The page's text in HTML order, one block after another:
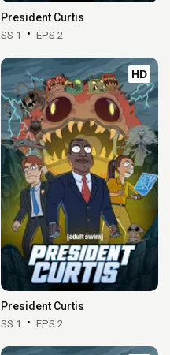
President Curtis
SS 1 EPS 2
HD
President Curtis
SS 1 EPS 2